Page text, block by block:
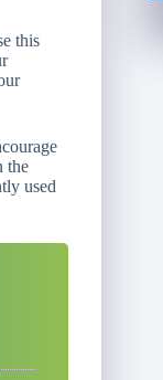
this
the
used